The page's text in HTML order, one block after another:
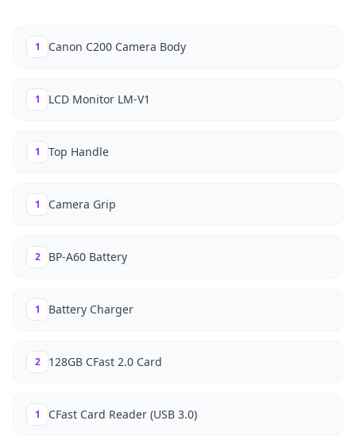
1 Canon C200 Camera Body
1 LCD Monitor LM-V1
1 Top Handle
1 Camera Grip
2 BP-A60 Battery
1 Battery Charger
2 128GB CFast 2.0 Card
1 CFast Card Reader (USB 3.0)